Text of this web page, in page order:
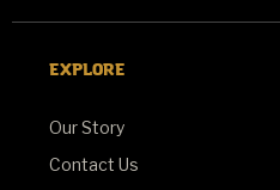
EXPLORE
Our Story
Contact Us